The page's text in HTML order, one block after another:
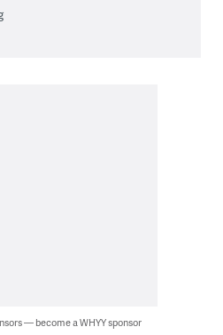
— become a WHYY sponsor